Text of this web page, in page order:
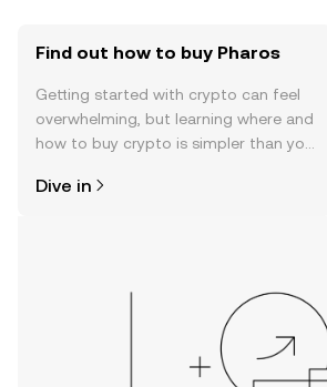
Find out how to buy Pharos
Getting started with crypto can feel
overwhelming, but learning where and
how to buy crypto is simpler than you
the OKX TR mobile app, or right here
Dive in